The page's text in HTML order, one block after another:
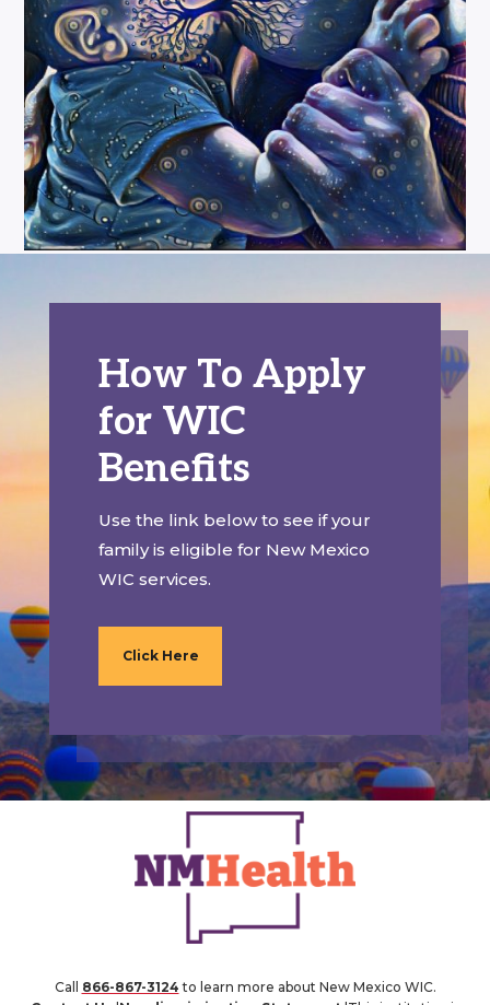
How To Apply
for WIC
Benefits
Use the link below to see if your
family is eligible for New Mexico
WIC services.
Click Here
Call 866-867-3124 to learn more about New Mexico WIC.